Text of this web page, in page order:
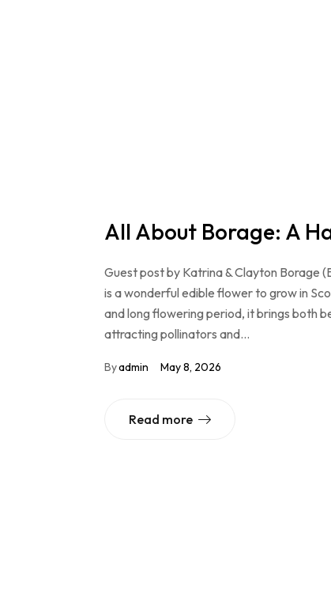
All About Borage: A
Guest post by Katrina & Clayton Borage
is a wonderful edible flower to grow in
and long flowering period, it brings both
attracting pollinators and…
Byadmin May 8, 2026
Read more